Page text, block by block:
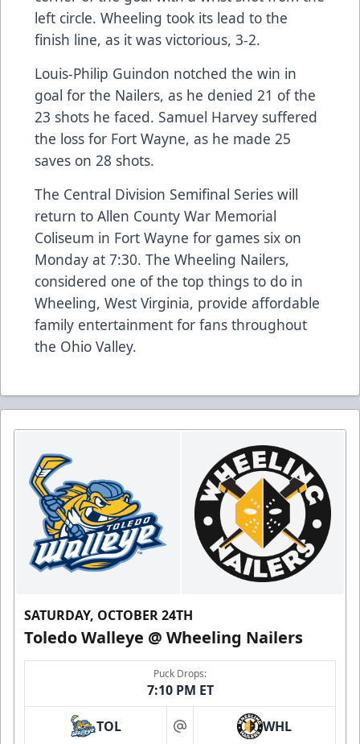
left circle. Wheeling took its lead to the
finish line, as it was victorious, 3-2.
Louis-Philip Guindon notched the win in
goal for the Nailers, as he denied 21 of the
23 shots he faced. Samuel Harvey suffered
the loss for Fort Wayne, as he made 25
saves on 28 shots.
The Central Division Semifinal Series will
return to Allen County War Memorial
Coliseum in Fort Wayne for games six on
Monday at 7:30. The Wheeling Nailers,
considered one of the top things to do in
Wheeling, West Virginia, provide affordable
family entertainment for fans throughout
the Ohio Valley.
SATURDAY, OCTOBER 24TH
Toledo Walleye @ Wheeling Nailers
Puck Drops:
7:10 PM ET
TOL at WHL